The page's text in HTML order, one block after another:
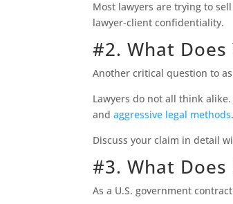
Most lawyers are trying to
lawyer-client confidentiality.
#2. What
Another critical question to
Lawyers do not all think
andaggressive legal methods.
Discuss your claim in detail
#3. What Does
As a U.S. government